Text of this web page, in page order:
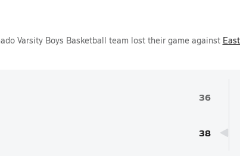
Varsity Boys Basketball team lost their game against
36
38